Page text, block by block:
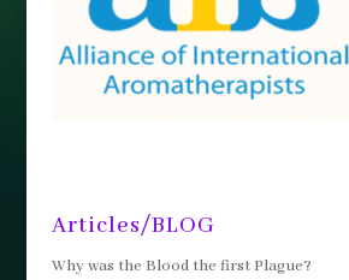
Articles/BLOG
Why was the Blood the first Plague?